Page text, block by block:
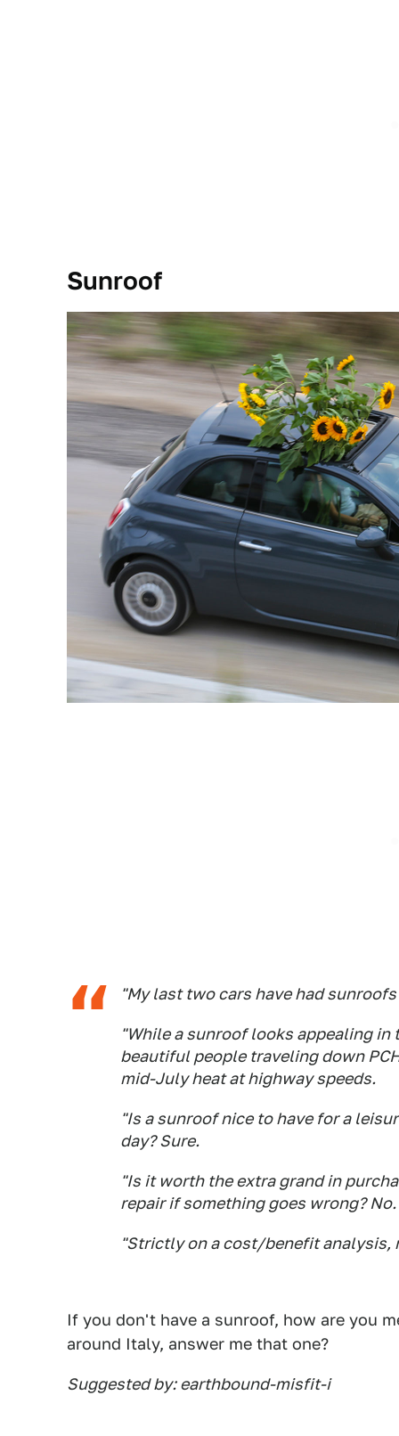
Sunroof
"My last two cars have had
"While a sunroof looks appealing in
beautiful people traveling down
mid-July heat at highway speeds.
"Is a sunroof nice to have for a
day? Sure.
"Is it worth the extra grand in
repair if something goes wrong? No.
"Strictly on a cost/benefit analysis,
If you don't have a sunroof, how are you
around Italy, answer me that one?
Suggested by: earthbound-misfit-i